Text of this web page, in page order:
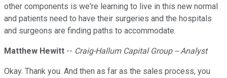
other components is we're learning to live in this new normal
and patients need to have their surgeries and the hospitals
and surgeons are finding paths to accommodate.
Matthew Hewitt -- Craig-Hallum Capital Group -- Analyst
Okay. Thank you. And then as far as the sales process, you